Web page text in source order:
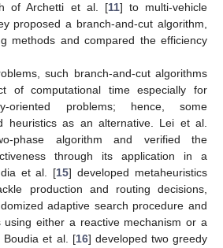
of Archetti et al. [11] to multi-vehicle
proposed a branch-and-cut algorithm,
methods and compared the efficiency
such branch-and-cut algorithms
of computational time especially for
oriented problems; hence, some
heuristics as an alternative. Lei et al.
phase algorithm and verified the
through its application in a
et al. [15] developed metaheuristics
production and routing decisions,
adaptive search procedure and
using either a reactive mechanism or a
Boudia et al. [16] developed two greedy